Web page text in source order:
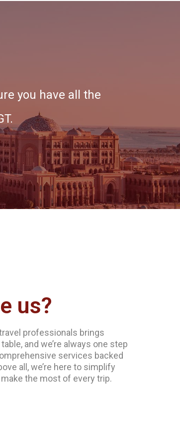
you have all the
us?
professionals brings
and we’re always one step
services backed
all, we’re here to simplify
the most of every trip.